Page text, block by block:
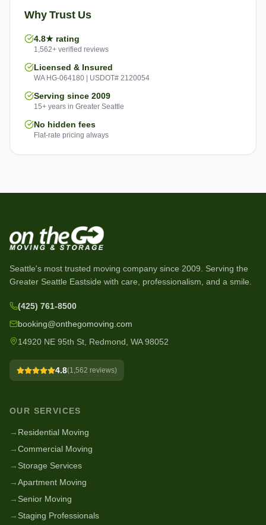
Why Trust Us
4.8★ rating
1,562+ verified reviews
Licensed & Insured
WA HG-064180 | USDOT# 2120054
Serving since 2009
15+ years in Greater Seattle
No hidden fees
Flat-rate pricing always
Seattle's most trusted moving company since 2009 . Serving the
Greater Seattle Eastside with care, professionalism, and a smile.
(425) 761-8500
booking@onthegomoving.com
14920 NE 95th St, Redmond, WA 98052
4.8(1,562 reviews)
OUR SERVICES
→ Residential Moving
→Commercial Moving
→ Storage Services
→Apartment Moving
→ Senior Moving
→ Staging Professionals